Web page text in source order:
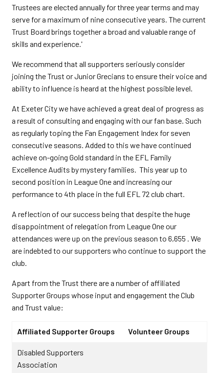
Trustees are elected annually for three year terms and may
serve for a maximum of nine consecutive years. The current
Trust Board brings together a broad and valuable range of
skills and experience.'
We recommend that all supporters seriously consider
joining the Trust or Junior Grecians to ensure their voice and
ability to influence is heard at the highest possible level.
At Exeter City we have achieved a great deal of progress as
a result of consulting and engaging with our fan base. Such
as regularly toping the Fan Engagement Index for seven
consecutive seasons. Added to this we have continued
achieve on-going Gold standard in the EFL Family
Excellence Audits by mystery families. This year up to
second position in League One and increasing our
performance to 4th place in the full EFL 72 club chart.
A reflection of our success being that despite the huge
disappointment of relegation from League One our
attendances were up on the previous season to 6,655 . We
are indebted to our supporters who continue to support the
club.
Apart from the Trust there are a number of affiliated
Supporter Groups whose input and engagement the Club
and Trust value:
Affiliated Supporter Groups Volunteer Groups
Disabled Supporters
Association